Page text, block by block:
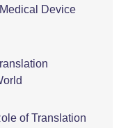
Device
of Translation